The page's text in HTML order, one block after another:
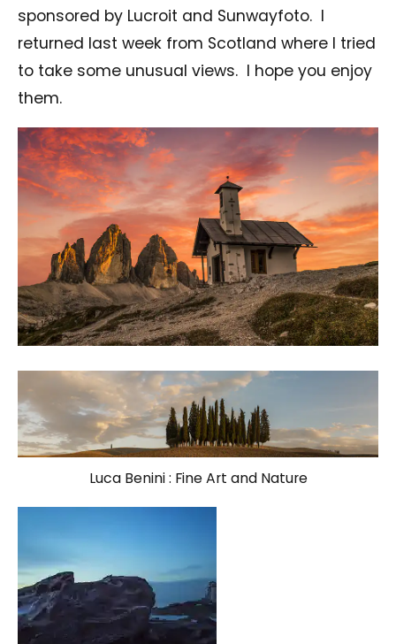
sponsored by Lucroit and Sunwayfoto. I
returned last week from Scotland where I tried
to take some unusual views. I hope you enjoy
them.
Luca Benini : Fine Art and Nature